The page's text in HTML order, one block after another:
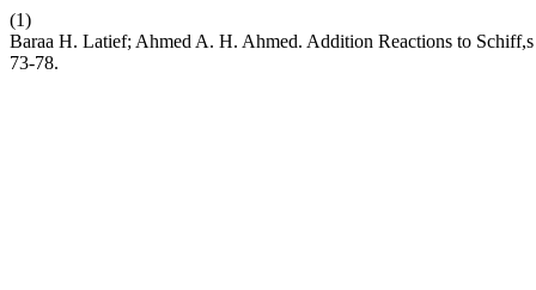
(1)
Baraa H. Latief; Ahmed A. H. Ahmed. Addition Reactions to
73-78.